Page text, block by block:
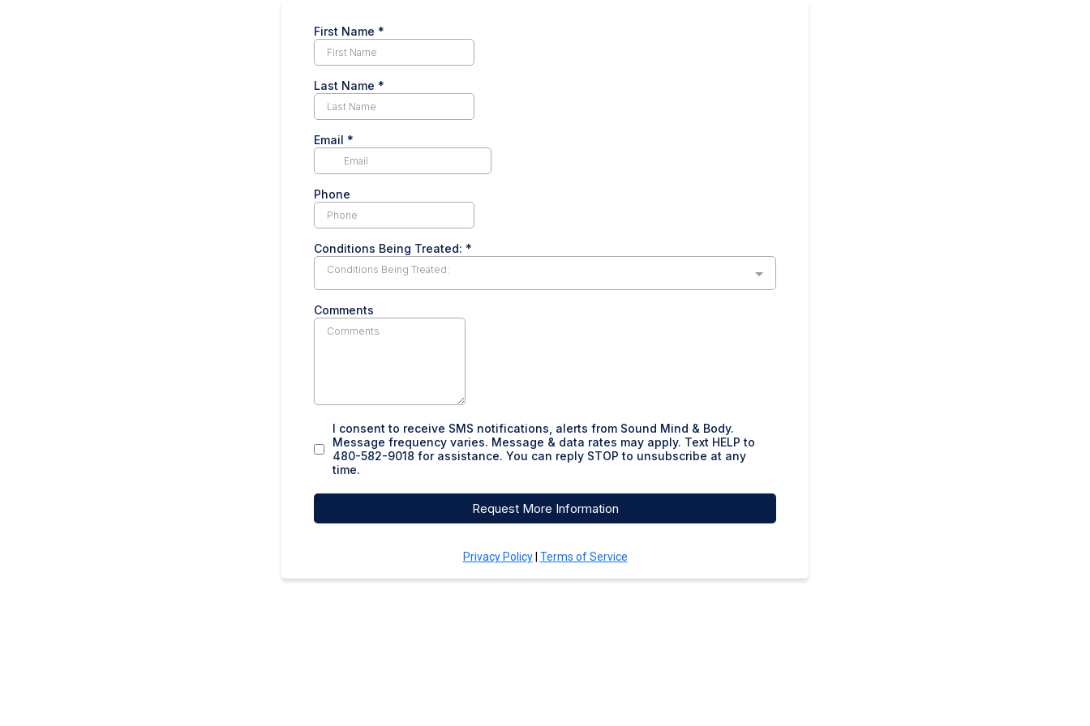
First Name *
Last Name *
Email *
Phone
Conditions Being Treated: *
Conditions Being Treated:
Comments
I consent to receive SMS notifications, alerts from Sound Mind & Body.
Message frequency varies. Message & data rates may apply. Text HELP to
480-582-9018 for assistance. You can reply STOP to unsubscribe at any
time.
Request More Information
Privacy Policy| Terms of Service